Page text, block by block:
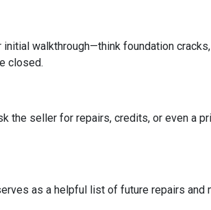
walkthrough—think foundation
closed.
the seller for repairs, credits, or even a
as a helpful list of future repairs and